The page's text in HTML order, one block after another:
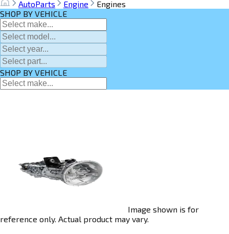
AutoParts Engine
Engines
SHOP BY VEHICLE
SHOP BY VEHICLE
Image shown is for
reference only. Actual product may vary.